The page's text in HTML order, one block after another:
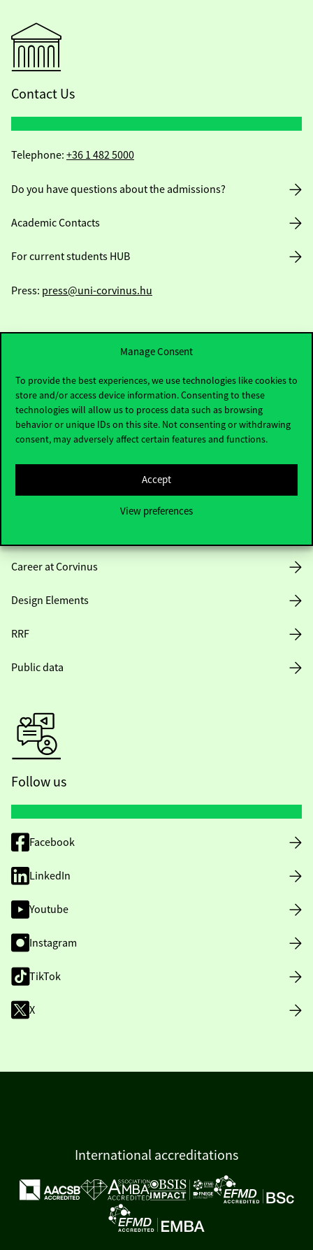
Manage Consent
To provide the best experiences, we use technologies like cookies to
store and/or access device information. Consenting to these
technologies will allow us to process data such as browsing
behavior or unique IDs on this site. Not consenting or withdrawing
consent, may adversely affect certain features and functions.
Accept
View preferences
Contact Us
Telephone: +36 1 482 5000
Do you have questions about the admissions?
Academic Contacts
For current students HUB
Press: press@uni-corvinus.hu
Useful information
Opening Hours
House Rules
Career at Corvinus
Design Elements
RRF
Public data
Follow us
Facebook
LinkedIn
Youtube
Instagram
TikTok
X
International accreditations